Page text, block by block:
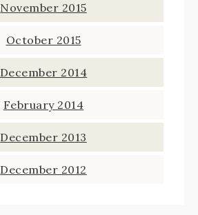
November 2015
October 2015
December 2014
February 2014
December 2013
December 2012